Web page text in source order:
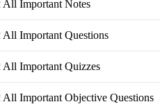
All Important Notes
All Important Questions
All Important Quizzes
All Important Objective Questions